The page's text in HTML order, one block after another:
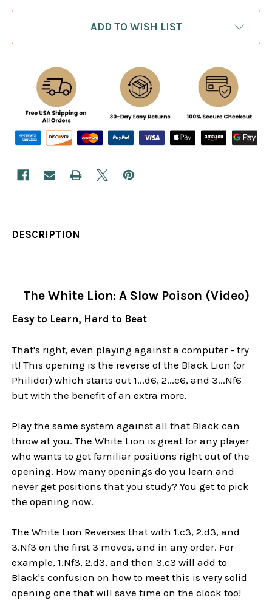
ADD TO WISH LIST
DESCRIPTION
The White Lion: A Slow Poison (Video)
Easy to Learn, Hard to Beat
That's right, even playing against a computer - try
it! This opening is the reverse of the Black Lion (or
Philidor) which starts out 1...d6, 2...c6, and 3...Nf6
but with the benefit of an extra more.
Play the same system against all that Black can
throw at you. The White Lion is great for any player
who wants to get familiar positions right out of the
opening. How many openings do you learn and
never get positions that you study? You get to pick
the opening now.
The White Lion Reverses that with 1.c3, 2.d3, and
3.Nf3 on the first 3 moves, and in any order. For
example, 1.Nf3, 2.d3, and then 3.c3 will add to
Black's confusion on how to meet this is very solid
opening one that will save time on the clock too!